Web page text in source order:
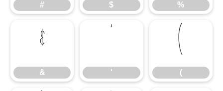
# $ %
&
& '
(
(